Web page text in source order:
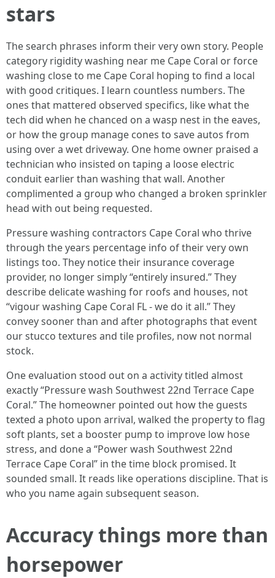
stars
The search phrases inform their very own story. People
category rigidity washing near me Cape Coral or force
washing close to me Cape Coral hoping to find a local
with good critiques. I learn countless numbers. The
ones that mattered observed specifics, like what the
tech did when he chanced on a wasp nest in the eaves,
or how the group manage cones to save autos from
using over a wet driveway. One home owner praised a
technician who insisted on taping a loose electric
conduit earlier than washing that wall. Another
complimented a group who changed a broken sprinkler
head with out being requested.
Pressure washing contractors Cape Coral who thrive
through the years percentage info of their very own
listings too. They notice their insurance coverage
provider, no longer simply “entirely insured.” They
describe delicate washing for roofs and houses, not
“vigour washing Cape Coral FL - we do it all.” They
convey sooner than and after photographs that event
our stucco textures and tile profiles, now not normal
stock.
One evaluation stood out on a activity titled almost
exactly “Pressure wash Southwest 22nd Terrace Cape
Coral.” The homeowner pointed out how the guests
texted a photo upon arrival, walked the property to flag
soft plants, set a booster pump to improve low hose
stress, and done a “Power wash Southwest 22nd
Terrace Cape Coral” in the time block promised. It
sounded small. It reads like operations discipline. That is
who you name again subsequent season.
Accuracy things more than
horsepower